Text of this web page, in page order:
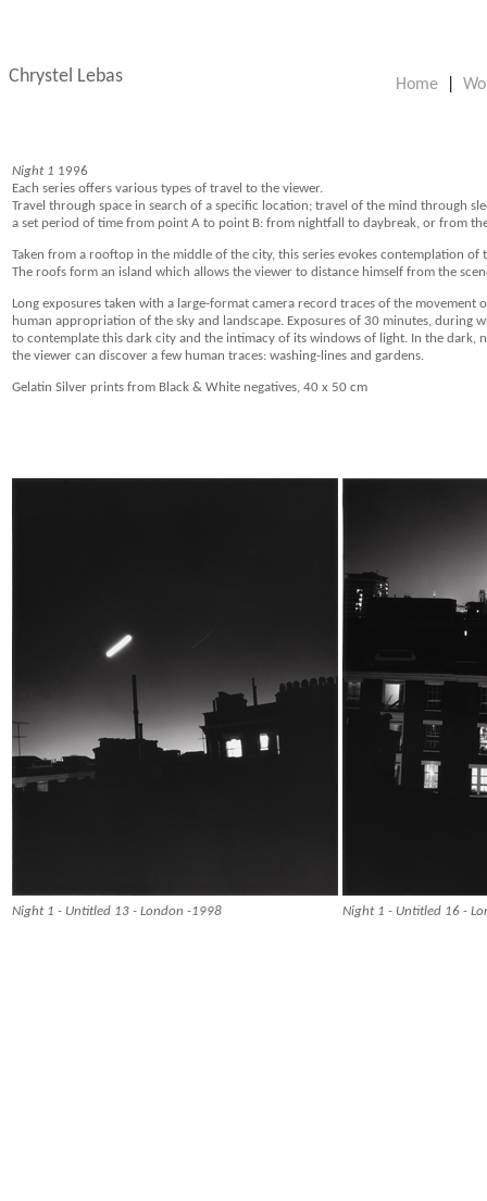
Home
Chrystel Lebas
Night 1 1996
Each series offers various types of travel to the viewer.
Travel through space in search of a specific location; travel of the mind through
a set period of time from point A to point B: from nightfall to daybreak, or from
Taken from a rooftop in the middle of the city, this series evokes contemplation
The roofs form an island which allows the viewer to distance himself from the
Long exposures taken with a large-format camera record traces of the
human appropriation of the sky and landscape. Exposures of 30 minutes, during
to contemplate this dark city and the intimacy of its windows of light. In the dark,
the viewer can discover a few human traces: washing-lines and gardens.
Gelatin Silver prints from Black & White negatives, 40 x 50 cm
Night 1 - Untitled 13 - London -1998 Night 1 - Untitled 16 -